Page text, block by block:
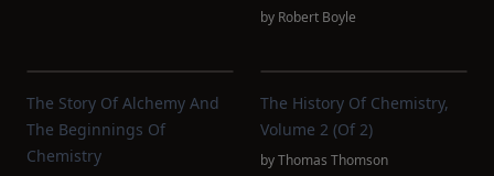
by Robert Boyle
The Story Of Alchemy And
The Beginnings Of
Chemistry
The History Of Chemistry,
Volume 2 (of 2)
byThomas Thomson